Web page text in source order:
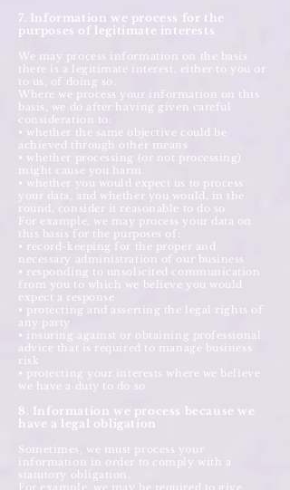
7. Information we process for the
purposes of legitimate interests
We may process information on the basis
there is a legitimate interest, either to you or
to us, of doing so.
Where we process your information on this
basis, we do after having given careful
consideration to:
• whether the same objective could be
achieved through other means
• whether processing (or not processing)
might cause you harm
• whether you would expect us to process
your data, and whether you would, in the
round, consider it reasonable to do so
For example, we may process your data on
this basis for the purposes of:
• record-keeping for the proper and
necessary administration of our business
• responding to unsolicited communication
from you to which we believe you would
expect a response
• protecting and asserting the legal rights of
any party
• insuring against or obtaining professional
advice that is required to manage business
risk
• protecting your interests where we believe
we have a duty to do so
8. Information we process because we
have a legal obligation
Sometimes, we must process your
information in order to comply with a
statutory obligation.
For example, we may be required to give